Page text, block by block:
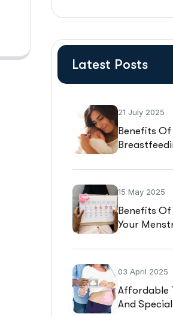
Latest Posts
21 July 2025
Benefits Of
15 May 2025
Benefits
Your
03 April 2025
Affordable
And